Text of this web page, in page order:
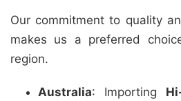
Our commitment to quality
makes us a preferred
region.
Australia: Importing